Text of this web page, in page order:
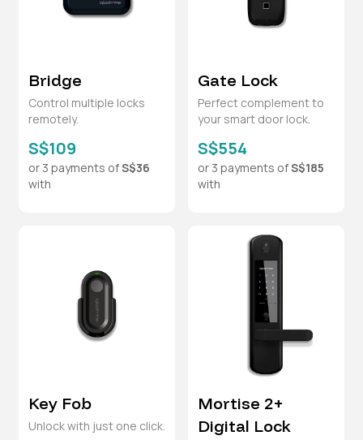
Bridge
Control multiple locks
remotely.
S$109
or 3 payments ofS$36
with
Gate Lock
Perfect complement to
your smart door lock.
S$554
or 3 payments ofS$185
with
Key Fob
Unlock with just one click.
Mortise 2+
Digital Lock